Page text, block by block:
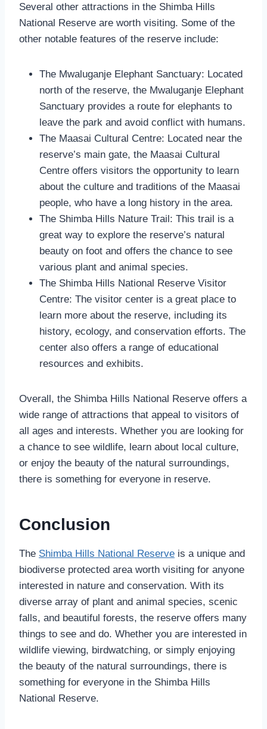
Several other attractions in the Shimba Hills
National Reserve are worth visiting. Some of the
other notable features of the reserve include:
The Mwaluganje Elephant Sanctuary: Located
north of the reserve, the Mwaluganje Elephant
Sanctuary provides a route for elephants to
leave the park and avoid conflict with humans.
The Maasai Cultural Centre: Located near the
reserve’s main gate, the Maasai Cultural
Centre offers visitors the opportunity to learn
about the culture and traditions of the Maasai
people, who have a long history in the area.
The Shimba Hills Nature Trail: This trail is a
great way to explore the reserve’s natural
beauty on foot and offers the chance to see
various plant and animal species.
The Shimba Hills National Reserve Visitor
Centre: The visitor center is a great place to
learn more about the reserve, including its
history, ecology, and conservation efforts. The
center also offers a range of educational
resources and exhibits.
Overall, the Shimba Hills National Reserve offers a
wide range of attractions that appeal to visitors of
all ages and interests. Whether you are looking for
a chance to see wildlife, learn about local culture,
or enjoy the beauty of the natural surroundings,
there is something for everyone in reserve.
Conclusion
The Shimba Hills National Reserve is a unique and
biodiverse protected area worth visiting for anyone
interested in nature and conservation. With its
diverse array of plant and animal species, scenic
falls, and beautiful forests, the reserve offers many
things to see and do. Whether you are interested in
wildlife viewing, birdwatching, or simply enjoying
the beauty of the natural surroundings, there is
something for everyone in the Shimba Hills
National Reserve.